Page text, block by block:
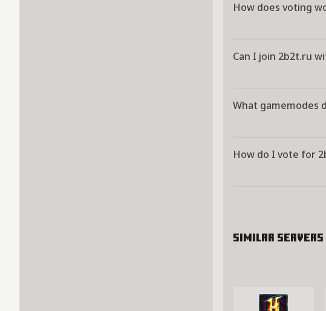
How does voting
Can I join 2b2t.ru
What gamemodes
How do I vote for
Similar servers